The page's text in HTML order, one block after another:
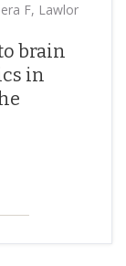
F, Lawlor
brain
in